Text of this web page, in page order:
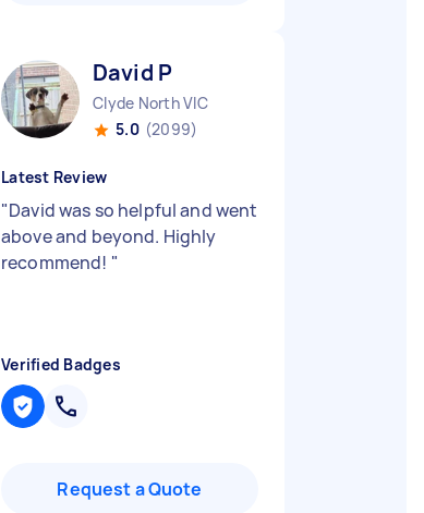
David P
Clyde North VIC
5.0 (2099)
Latest Review
"David was so helpful and went
above and beyond. Highly
recommend! "
Verified Badges
Request a Quote